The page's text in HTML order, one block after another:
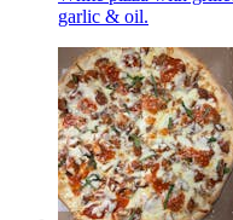
garlic & oil.